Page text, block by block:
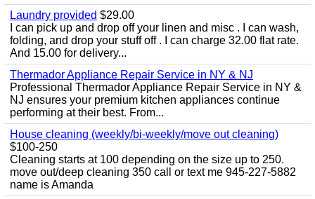
Laundry provided $29.00
I can pick up and drop off your linen and misc . I can wash,
folding, and drop your stuff off . I can charge 32.00 flat rate.
And 15.00 for delivery...
Thermador Appliance Repair Service in NY & NJ
Professional Thermador Appliance Repair Service in NY &
NJ ensures your premium kitchen appliances continue
performing at their best. From...
House cleaning (weekly/bi-weekly/move out cleaning)
$100-250
Cleaning starts at 100 depending on the size up to 250.
move out/deep cleaning 350 call or text me 945-227-5882
name is Amanda